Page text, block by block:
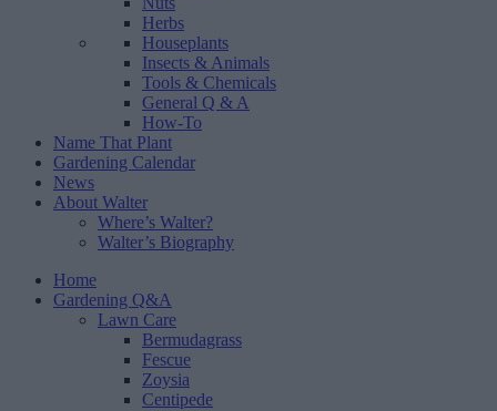
Herbs
Houseplants
Insects & Animals
Tools & Chemicals
General Q & A
How-To
Name That Plant
Gardening Calendar
News
About Walter
Where’s Walter?
Walter’s Biography
Home
Gardening Q&A
Lawn Care
Bermudagrass
Fescue
Zoysia
Centipede